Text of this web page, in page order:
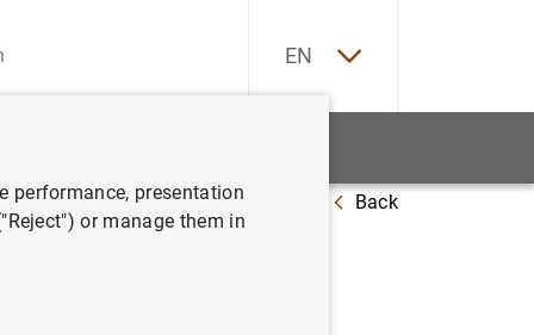
EN
Back
performance, presentation
or manage them in